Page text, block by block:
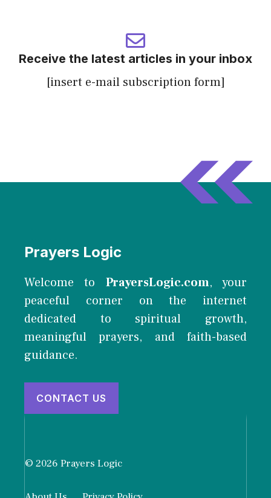
Receive the latest articles in your inbox
[insert e-mail subscription form]
Prayers Logic
Welcome to PrayersLogic.com, your
peaceful corner on the internet
dedicated to spiritual growth,
meaningful prayers, and faith-based
guidance.
CONTACT US
© 2026 Prayers Logic